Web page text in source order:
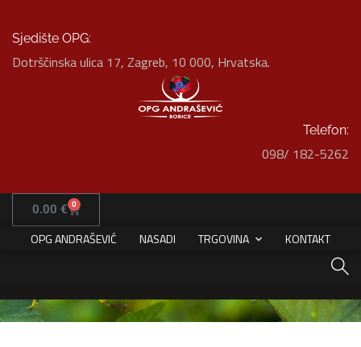
Sjedište OPG:
Dotrščinska ulica 17, Zagreb, 10 000, Hrvatska.
Telefon:
098/ 182-5262
0.00 € 0
OPG ANDRAŠEVIĆ NASADI TRGOVINA KONTAKT
Art Family Residence
HOME